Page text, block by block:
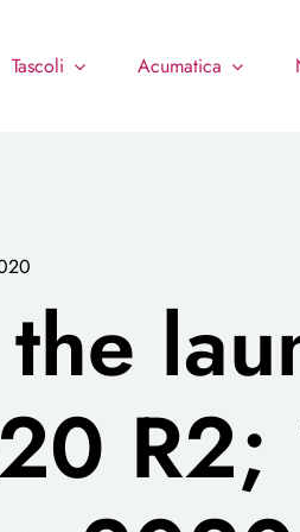
Tascoli Acumatica
R2;